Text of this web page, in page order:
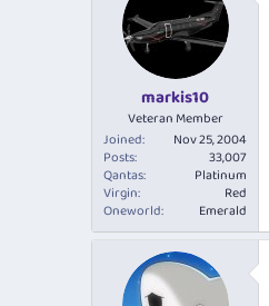
markis10
Veteran Member
Joined
Nov 25, 2004
Posts
33,007
Qantas
Platinum
Virgin
Red
Oneworld
Emerald